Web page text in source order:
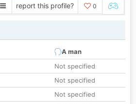
report this profile? 0
A man
Not specified
Not specified
Not specified